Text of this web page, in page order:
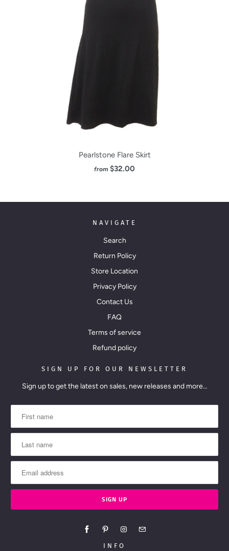
Pearlstone Flare Skirt
from $32.00
NAVIGATE
Search
Return Policy
Store Location
Privacy Policy
Contact Us
FAQ
Terms of service
Refund policy
SIGN UP FOR OUR NEWSLETTER
Sign up to get the latest on sales, new releases and more…
INFO